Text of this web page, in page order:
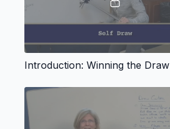
Introduction: Winning the Draw